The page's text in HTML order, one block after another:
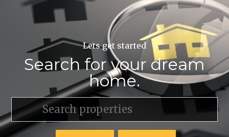
Lets get started
Search for your dream
home.